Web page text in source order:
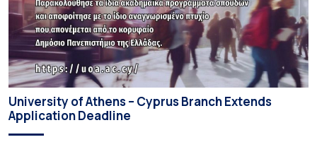
University of Athens – Cyprus Branch Extends
Application Deadline